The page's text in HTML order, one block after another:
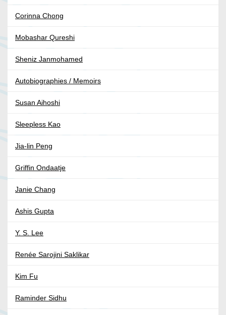
Corinna Chong
Mobashar Qureshi
Sheniz Janmohamed
Autobiographies / Memoirs
Susan Aihoshi
Sleepless Kao
Jia-lin Peng
Griffin Ondaatje
Janie Chang
Ashis Gupta
Y. S. Lee
Renée Sarojini Saklikar
Kim Fu
Raminder Sidhu